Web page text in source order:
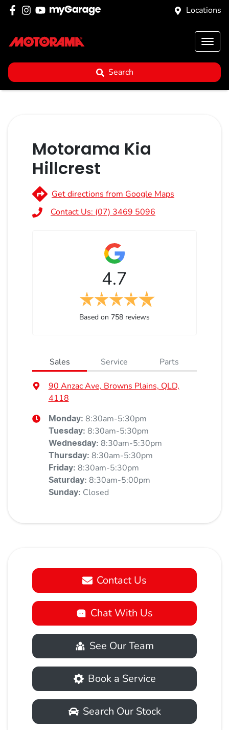
Locations
Search
Motorama Kia
Hillcrest
Get directions from Google Maps
Contact Us: (07) 3469 5096
4.7
Based on 758 reviews
Sales Service Parts
90 Anzac Ave, Browns Plains, QLD,
4118
Monday: 8:30am-5:30pm
Tuesday: 8:30am-5:30pm
Wednesday: 8:30am-5:30pm
Thursday: 8:30am-5:30pm
Friday: 8:30am-5:30pm
Saturday: 8:30am-5:00pm
Sunday: Closed
Contact Us
Chat With Us
See Our Team
Book a Service
Search Our Stock